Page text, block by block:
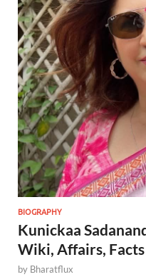
BIOGRAPHY
Kunickaa
Wiki, Affairs,
by Bharatflux